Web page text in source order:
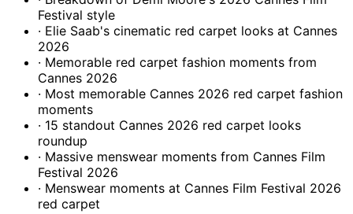
Festival style
· Elie Saab's cinematic red carpet looks at Cannes
2026
· Memorable red carpet fashion moments from
Cannes 2026
· Most memorable Cannes 2026 red carpet fashion
moments
· 15 standout Cannes 2026 red carpet looks
roundup
· Massive menswear moments from Cannes Film
Festival 2026
· Menswear moments at Cannes Film Festival 2026
red carpet